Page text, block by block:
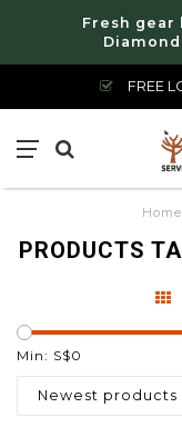
Fresh gear
FREE
Home
PRODUCTS
Min: S$0
Newest products